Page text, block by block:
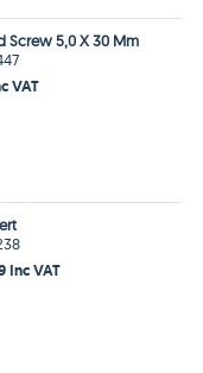
Screw 5,0 X 30 Mm
VAT
Inc VAT